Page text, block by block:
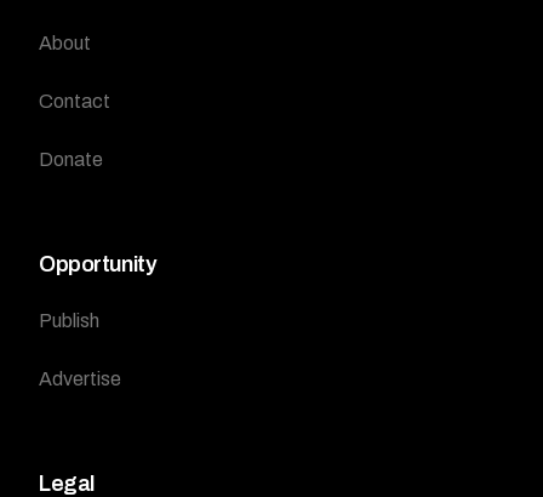
About
Contact
Donate
Opportunity
Publish
Advertise
Legal